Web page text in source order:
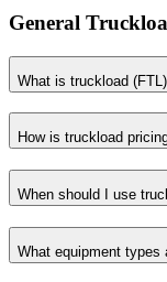
General
What is truckload
How is truckload
When should I use
What equipment types